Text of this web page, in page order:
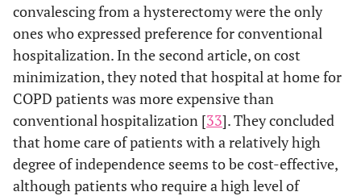
convalescing from a hysterectomy were the only
ones who expressed preference for conventional
hospitalization. In the second article, on cost
minimization, they noted that hospital at home for
COPD patients was more expensive than
conventional hospitalization [33]. They concluded
that home care of patients with a relatively high
degree of independence seems to be cost-effective,
although patients who require a high level of